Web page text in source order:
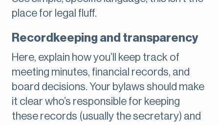
place for legal fluff.
Recordkeeping and transparency
Here, explain how you’ll keep track of
meeting minutes, financial records, and
board decisions. Your bylaws should make
it clear who’s responsible for keeping
these records (usually the secretary) and